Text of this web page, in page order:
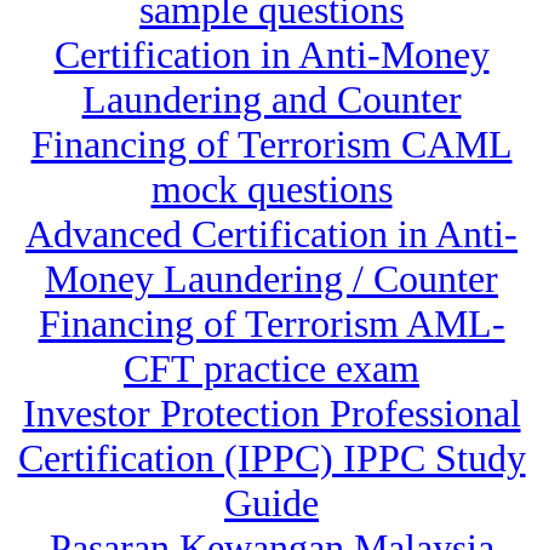
sample questions
Certification in Anti-Money
Laundering and Counter
Financing of Terrorism CAML
mock questions
Advanced Certification in Anti-
Money Laundering / Counter
Financing of Terrorism AML-
CFT practice exam
Investor Protection Professional
Certification (IPPC) IPPC Study
Guide